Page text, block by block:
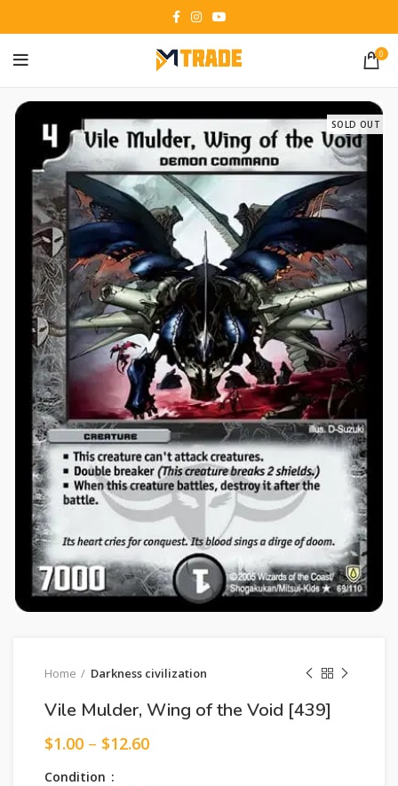
0
SOLD OUT
Home Darkness civilization
Vile Mulder, Wing of the Void [439]
$1.00 – $12.60
Condition